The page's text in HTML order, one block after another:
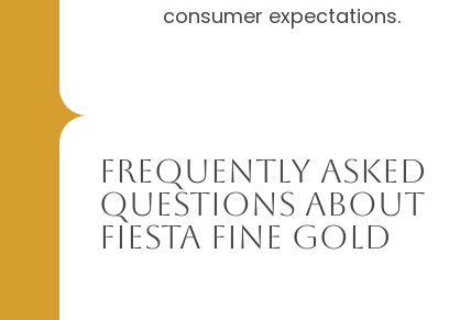
consumer expectations.
Frequently Asked
Questions About
Fiesta Fine Gold